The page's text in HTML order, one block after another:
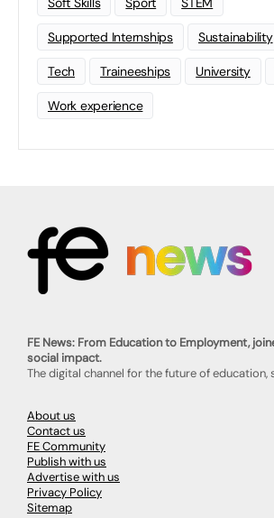
Supported Internships Sustainability
Tech Traineeships University
Work experience
FE News: From Education to Employment,
social impact.
The digital channel for the future of education,
About us
Contact us
FE Community
Publish with us
Advertise with us
Privacy Policy
Sitemap